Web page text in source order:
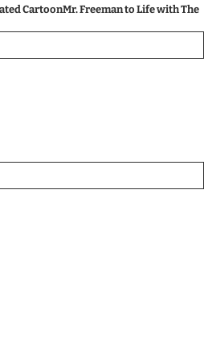
CartoonMr. Freeman to Life with The